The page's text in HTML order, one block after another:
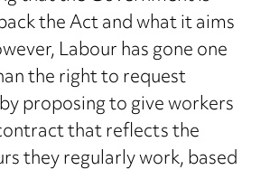
the Act and what it aims
Labour has gone one
the right to request
proposing to give workers
that reflects the
they regularly work, based